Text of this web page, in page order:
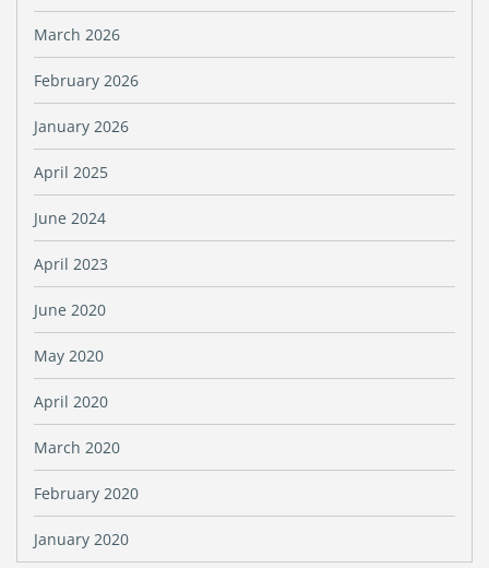
March 2026
February 2026
January 2026
April 2025
June 2024
April 2023
June 2020
May 2020
April 2020
March 2020
February 2020
January 2020